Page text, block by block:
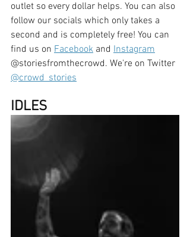
outlet so every dollar helps. You can also
follow our socials which only takes a
second and is completely free! You can
find us on Facebook and Instagram
@storiesfromthecrowd. We're on Twitter
@crowd_stories
IDLES